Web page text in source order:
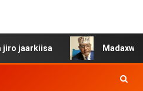
Madaxweynaha